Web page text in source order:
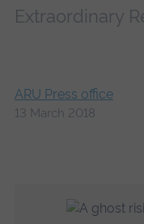
Extraordinary
ARU Press office
13 March 2018